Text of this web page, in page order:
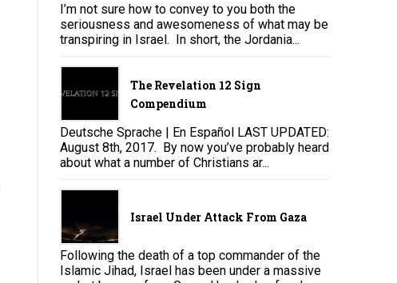
I’m not sure how to convey to you both the
seriousness and awesomeness of what may be
transpiring in Israel. In short, the Jordania...
The Revelation 12 Sign
Compendium
Deutsche Sprache | En Español LAST UPDATED:
August 8th, 2017. By now you’ve probably heard
about what a number of Christians ar...
Israel Under Attack From Gaza
Following the death of a top commander of the
Islamic Jihad, Israel has been under a massive